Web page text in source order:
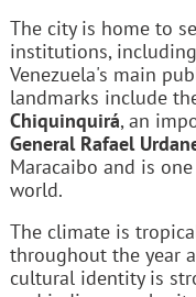
The city is home to
institutions,
Venezuela's main
landmarks include
Chiquinquirá, an
General Rafael
Maracaibo and is
world.
The climate is
throughout the year
cultural identity is